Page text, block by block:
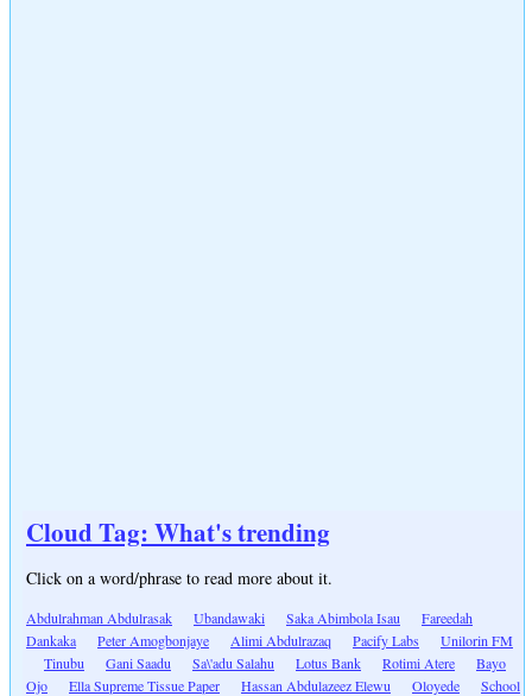
Cloud Tag: What's trending
Click on a word/phrase to read more about it.
Abdulrahman Abdulrasak Ubandawaki Saka Abimbola Isau
Fareedah
Dankaka
Peter Amogbonjaye Alimi Abdulrazaq Pacify Labs
Unilorin FM
Tinubu
Gani Saadu Sa\'adu Salahu Lotus Bank Rotimi Atere
Bayo
Ojo
Ella Supreme Tissue Paper Hassan Abdulazeez Elewu Oloyede
School